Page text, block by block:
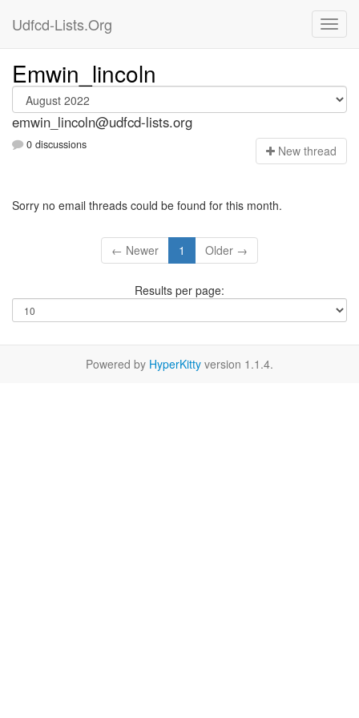
Udfcd-Lists.Org
Emwin_lincoln
emwin_lincoln@udfcd-lists.org
0 discussions New thread
Sorry no email threads could be found for this month.
← Newer 1 Older →
Results per page:
Powered by HyperKitty version 1.1.4.